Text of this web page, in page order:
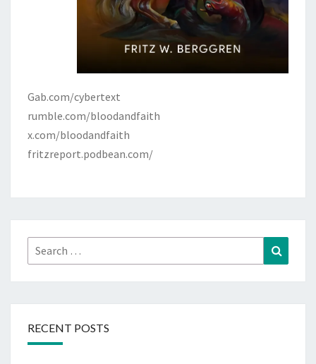
Gab.com/cybertext
rumble.com/bloodandfaith
x.com/bloodandfaith
fritzreport.podbean.com/
Search
for:
RECENT POSTS